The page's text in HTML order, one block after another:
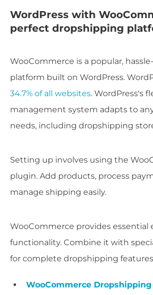
WordPress with
perfect dropshipping
WooCommerce is a popular,
platform built on WordPress.
34.7% of all websites. WordPress's
management system adapts to
needs, including dropshipping
Setting up involves using the
plugin. Add products, process
manage shipping easily.
WooCommerce provides essential
functionality. Combine it with
for complete dropshipping
WooCommerce Dropshipping